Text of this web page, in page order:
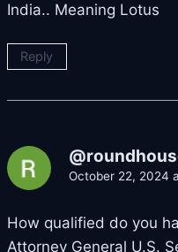
India.. Meaning Lotus
Reply
October 22, 2024
How qualified do you
Attorney General U.S.